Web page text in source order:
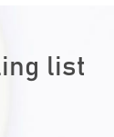
list